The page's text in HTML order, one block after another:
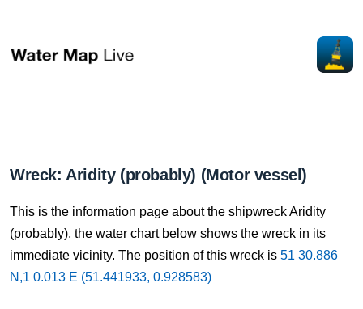
Wreck: Aridity (probably) (Motor vessel)
This is the information page about the shipwreck Aridity
(probably), the water chart below shows the wreck in its
immediate vicinity. The position of this wreck is 51 30.886
N,1 0.013 E (51.441933, 0.928583)